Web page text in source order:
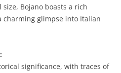
Bojano boasts a rich
charming glimpse into Italian
significance, with traces of